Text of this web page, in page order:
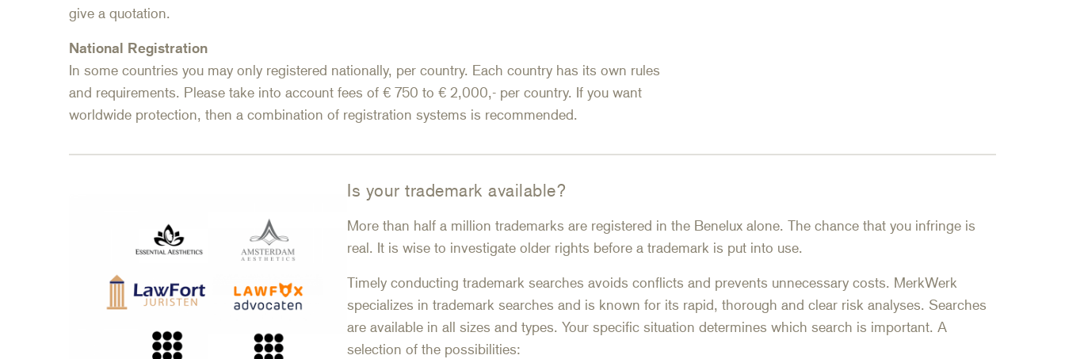
give a quotation.
National Registration
In some countries you may only registered nationally, per country. Each country has its own rules
and requirements. Please take into account fees of € 750 to € 2,000,- per country. If you want
worldwide protection, then a combination of registration systems is recommended.
Is your trademark available?
More than half a million trademarks are registered in the Benelux alone. The chance that you infringe is
real. It is wise to investigate older rights before a trademark is put into use.
Timely conducting trademark searches avoids conflicts and prevents unnecessary costs. MerkWerk
specializes in trademark searches and is known for its rapid, thorough and clear risk analyses. Searches
are available in all sizes and types. Your specific situation determines which search is important. A
selection of the possibilities: